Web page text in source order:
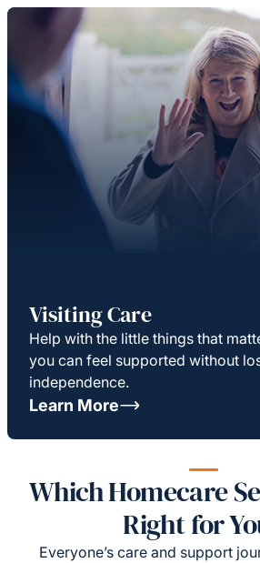
Visiting Care
Help with the little things that
you can feel supported without
independence.
Learn More
Which Homecare
Right for
Everyone’s care and support